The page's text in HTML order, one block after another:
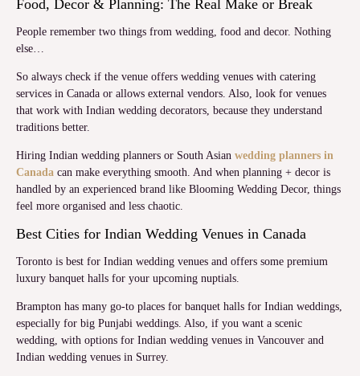
Food, Decor & Planning: The Real Make or Break
People remember two things from wedding, food and decor. Nothing
else…
So always check if the venue offers wedding venues with catering
services in Canada or allows external vendors. Also, look for venues
that work with Indian wedding decorators, because they understand
traditions better.
Hiring Indian wedding planners or South Asian wedding planners in
Canada can make everything smooth. And when planning + decor is
handled by an experienced brand like Blooming Wedding Decor, things
feel more organised and less chaotic.
Best Cities for Indian Wedding Venues in Canada
Toronto is best for Indian wedding venues and offers some premium
luxury banquet halls for your upcoming nuptials.
Brampton has many go-to places for banquet halls for Indian weddings,
especially for big Punjabi weddings. Also, if you want a scenic
wedding, with options for Indian wedding venues in Vancouver and
Indian wedding venues in Surrey.